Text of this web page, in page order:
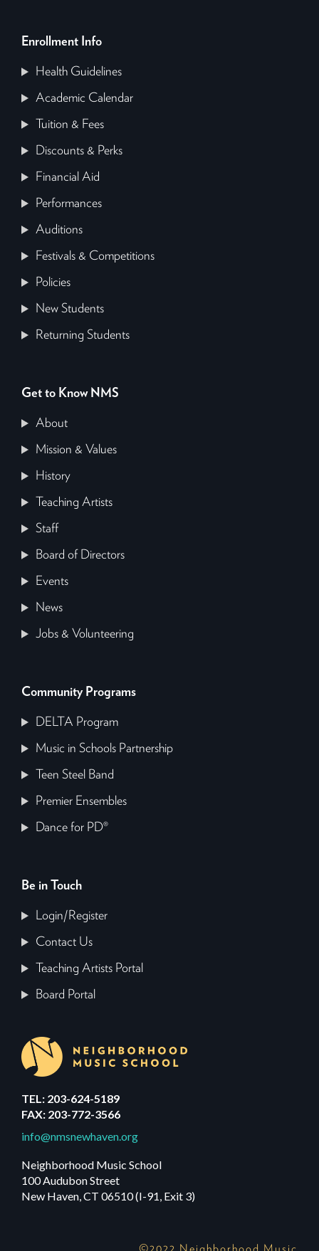
Enrollment Info
Health Guidelines
Academic Calendar
Tuition & Fees
Discounts & Perks
Financial Aid
Performances
Auditions
Festivals & Competitions
Policies
New Students
Returning Students
Get to Know NMS
About
Mission & Values
History
Teaching Artists
Staff
Board of Directors
Events
News
Jobs & Volunteering
Community Programs
DELTA Program
Music in Schools Partnership
Teen Steel Band
Premier Ensembles
Dance for PD®
Be in Touch
Login/Register
Contact Us
Teaching Artists Portal
Board Portal
TEL: 203-624-5189
FAX: 203-772-3566
info@nmsnewhaven.org
Neighborhood Music School
100 Audubon Street
New Haven, CT 06510 (I-91, Exit 3)